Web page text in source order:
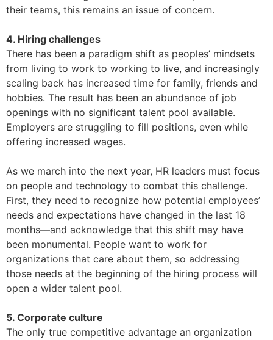
their teams, this remains an issue of concern.
4. Hiring challenges
There has been a paradigm shift as peoples’ mindsets
from living to work to working to live, and increasingly
scaling back has increased time for family, friends and
hobbies. The result has been an abundance of job
openings with no significant talent pool available.
Employers are struggling to fill positions, even while
offering increased wages.
As we march into the next year, HR leaders must focus
on people and technology to combat this challenge.
First, they need to recognize how potential employees’
needs and expectations have changed in the last 18
months—and acknowledge that this shift may have
been monumental. People want to work for
organizations that care about them, so addressing
those needs at the beginning of the hiring process will
open a wider talent pool.
5. Corporate culture
The only true competitive advantage an organization